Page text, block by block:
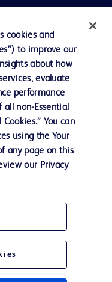
cookies and
to improve our
about how
evaluate
performance
non-Essential
You can
using the Your
any page on this
our Privacy